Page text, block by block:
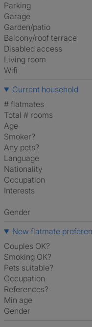
Parking
Garage
Garden/patio
Balcony/roof terrace
Disabled access
Living room
Wifi
Current household
# flatmates
Total # rooms
Age
Smoker?
Any pets?
Language
Nationality
Occupation
Interests
Gender
New flatmate
Couples OK?
Smoking OK?
Pets suitable?
Occupation
References?
Min age
Gender